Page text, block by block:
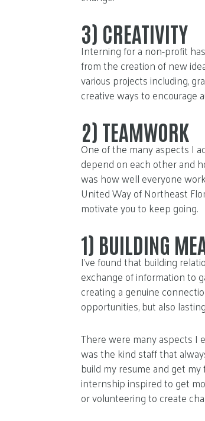
3) CREATIVITY
Interning for a non-profit
from the creation of new
various projects including,
creative ways to encourage
2) TEAMWORK
One of the many aspects I
depend on each other and
was how well everyone
United Way of Northeast
motivate you to keep going.
1) BUILDING
I’ve found that building
exchange of information to
creating a genuine
opportunities, but also
There were many aspects I
was the kind staff that
build my resume and get
internship inspired to get
or volunteering to create